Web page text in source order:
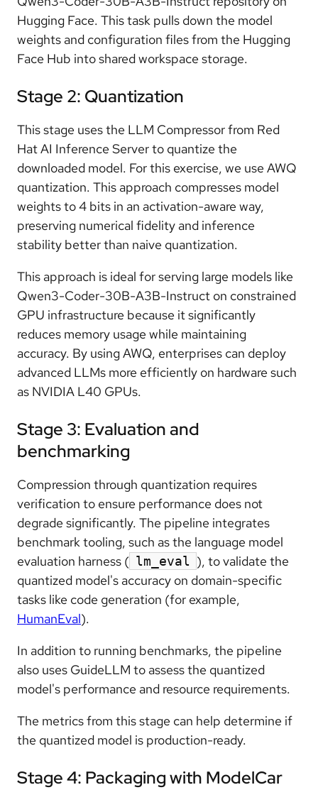
Hugging Face. This task pulls down the model
weights and configuration files from the Hugging
Face Hub into shared workspace storage.
Stage 2: Quantization
This stage uses the LLM Compressor from Red
Hat AI Inference Server to quantize the
downloaded model. For this exercise, we use AWQ
quantization. This approach compresses model
weights to 4 bits in an activation-aware way,
preserving numerical fidelity and inference
stability better than naive quantization.
This approach is ideal for serving large models like
Qwen3-Coder-30B-A3B-Instruct on constrained
GPU infrastructure because it significantly
reduces memory usage while maintaining
accuracy. By using AWQ, enterprises can deploy
advanced LLMs more efficiently on hardware such
as NVIDIA L40 GPUs.
Stage 3: Evaluation and
benchmarking
Compression through quantization requires
verification to ensure performance does not
degrade significantly. The pipeline integrates
benchmark tooling, such as the language model
evaluation harness ( lm_eval ), to validate the
quantized model's accuracy on domain-specific
tasks like code generation (for example,
HumanEval).
In addition to running benchmarks, the pipeline
also uses GuideLLM to assess the quantized
model's performance and resource requirements.
The metrics from this stage can help determine if
the quantized model is production-ready.
Stage 4: Packaging with ModelCar